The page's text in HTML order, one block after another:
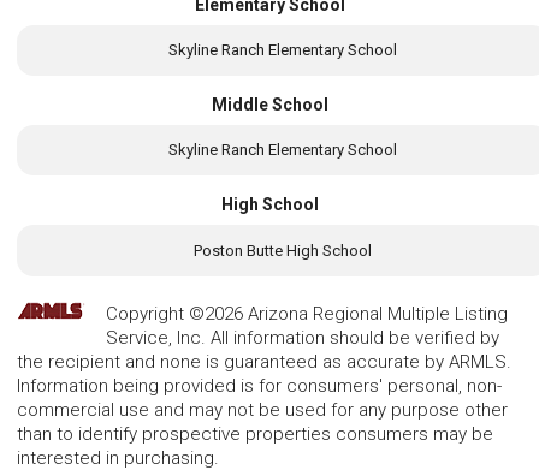
Elementary School
Skyline Ranch Elementary School
Middle School
Skyline Ranch Elementary School
High School
Poston Butte High School
Copyright ©2026 Arizona Regional Multiple Listing
Service, Inc. All information should be verified by
the recipient and none is guaranteed as accurate by ARMLS.
Information being provided is for consumers' personal, non-
commercial use and may not be used for any purpose other
than to identify prospective properties consumers may be
interested in purchasing.